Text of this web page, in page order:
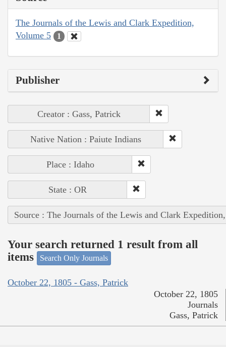
The Journals of the Lewis and Clark Expedition,
Volume 5
1
Publisher
Creator : Gass, Patrick
Native Nation : Paiute Indians
Place : Idaho
State : OR
Source : The Journals of the Lewis and Clark
Your search returned 1 result from all
items
Search Only Journals
October 22, 1805 - Gass, Patrick
October 22, 1805
Journals
Gass, Patrick